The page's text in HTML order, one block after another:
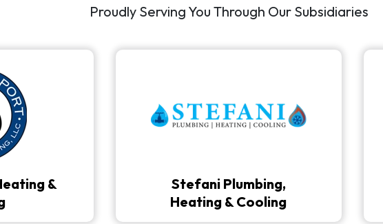
Proudly Serving You Through Our Subsidiaries
&
Stefani Plumbing,
Heating & Cooling